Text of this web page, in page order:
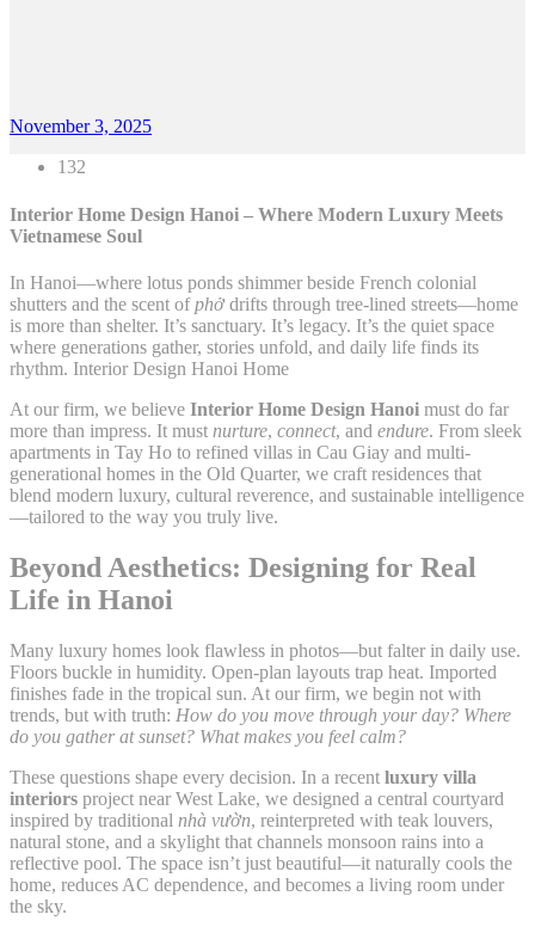
November 3, 2025
132
Interior Home Design Hanoi – Where Modern Luxury Meets
Vietnamese Soul
In Hanoi—where lotus ponds shimmer beside French colonial
shutters and the scent ofphởdrifts through tree-lined streets—home
is more than shelter. It’s sanctuary. It’s legacy. It’s the quiet space
where generations gather, stories unfold, and daily life finds its
rhythm. Interior Design Hanoi Home
At our firm, we believe Interior Home Design Hanoi must do far
more than impress. It must nurture, connect, and endure. From sleek
apartments in Tay Ho to refined villas in Cau Giay and multi-
generational homes in the Old Quarter, we craft residences that
blend modern luxury, cultural reverence, and sustainable intelligence
—tailored to the way you truly live.
Beyond Aesthetics: Designing for Real
Life in Hanoi
Many luxury homes look flawless in photos—but falter in daily use.
Floors buckle in humidity. Open-plan layouts trap heat. Imported
finishes fade in the tropical sun. At our firm, we begin not with
trends, but with truth: How do you move through your day? Where
do you gather at sunset? What makes you feel calm?
These questions shape every decision. In a recent luxury villa
interiors project near West Lake, we designed a central courtyard
inspired by traditional nhà vườn, reinterpreted with teak louvers,
natural stone, and a skylight that channels monsoon rains into a
reflective pool. The space isn’t just beautiful—it naturally cools the
home, reduces AC dependence, and becomes a living room under
the sky.